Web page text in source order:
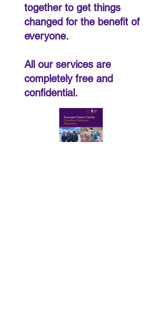
together to get things
changed for the benefit of
everyone.
All our services are
completely free and
confidential.